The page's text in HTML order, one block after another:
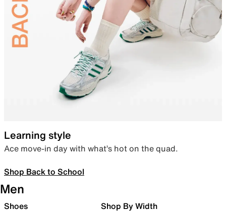
Learning style
Ace move-in day with what’s hot on the quad.
Shop Back to School
Men
Shoes Shop By Width